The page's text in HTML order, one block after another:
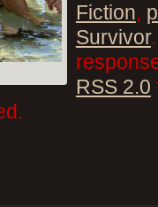
Fiction,
Survivor
RSS 2.0